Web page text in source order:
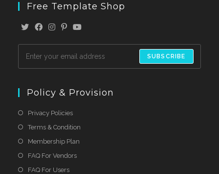
Free Template Shop
SUBSCRIBE
Policy & Provision
Privacy Policies
Terms & Condition
Membership Plan
FAQ For Vendors
FAQ For Users